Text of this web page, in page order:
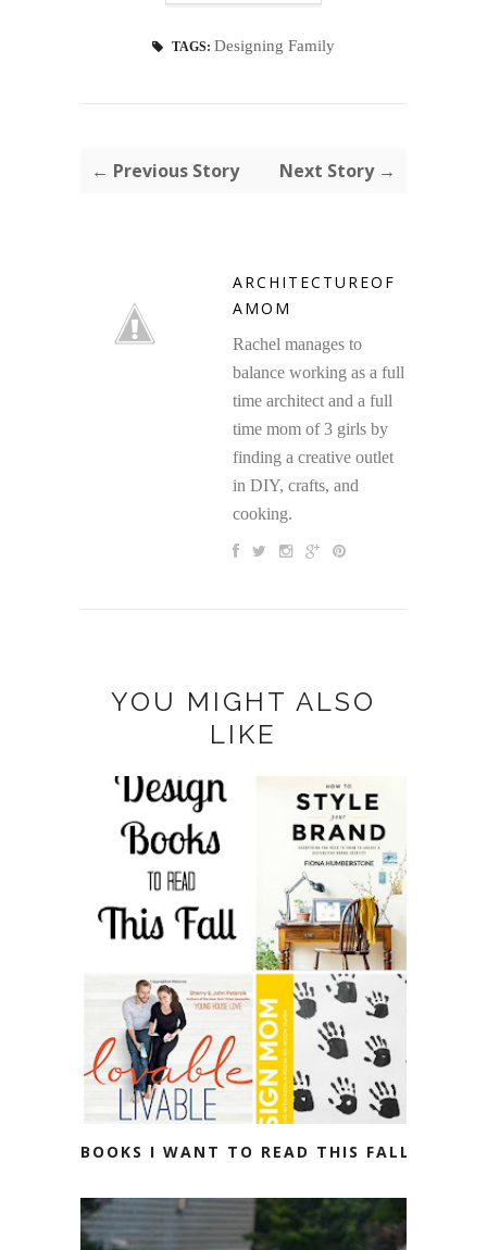
TAGS: Designing Family
← Previous Story Next Story →
ARCHITECTUREOF
AMOM
Rachel manages to
balance working as a full
time architect and a full
time mom of 3 girls by
finding a creative outlet
in DIY, crafts, and
cooking.
YOU MIGHT ALSO
LIKE
BOOKS I WANT TO READ THIS FALL